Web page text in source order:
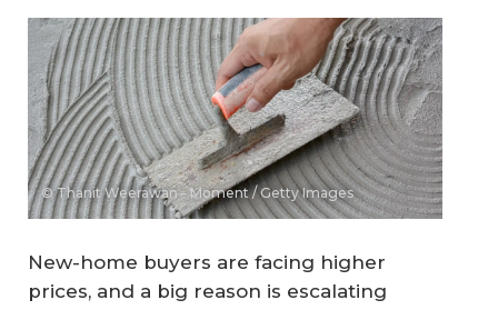
© Thanit Weerawan - Moment / Getty Images
New-home buyers are facing higher
prices, and a big reason is escalating